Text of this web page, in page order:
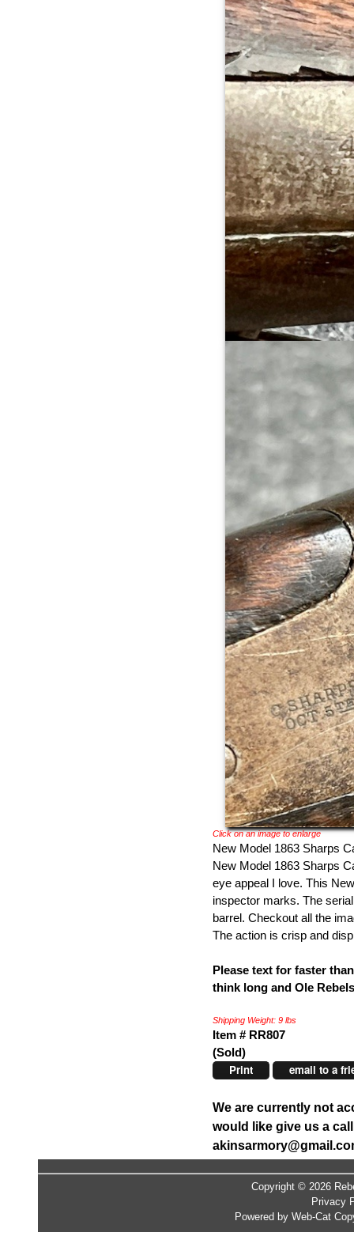
Click on an image to enlarge
New Model 1863 Sharps
New Model 1863 Sharps
eye appeal I love. This
inspector marks. The
barrel. Checkout all the
The action is crisp and
Please text for faster
think long and Ole
Shipping Weight: 9 lbs
Item # RR807
(Sold)
Print email to a
We are currently not
would like give us a
Copyright © 2026
Privacy
Powered by Web-Cat